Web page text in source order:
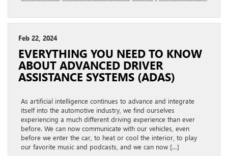
Feb 22, 2024
EVERYTHING YOU NEED TO KNOW
ABOUT ADVANCED DRIVER
ASSISTANCE SYSTEMS (ADAS)
As artificial intelligence continues to advance and integrate
itself into the automotive industry, we find ourselves
experiencing a much different driving experience than ever
before. We can now communicate with our vehicles, even
before we enter the car, to heat or cool the interior, to play
our favorite music and podcasts, and we can now […]